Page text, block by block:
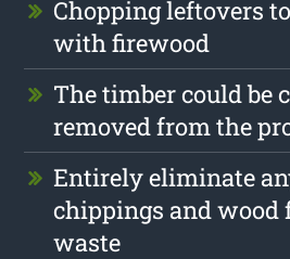
Chopping leftovers
with firewood
The timber could be
removed from the
Entirely eliminate
chippings and wood
waste